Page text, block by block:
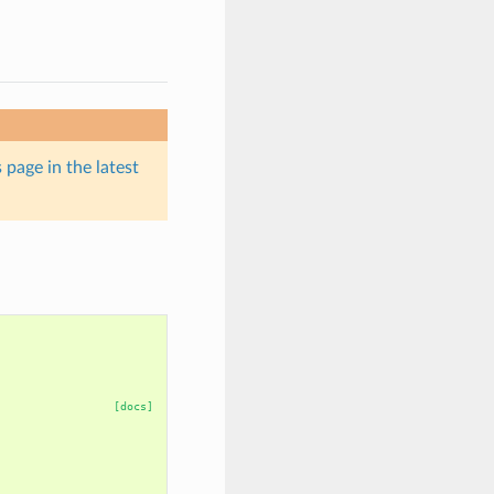
page in the latest
[docs]